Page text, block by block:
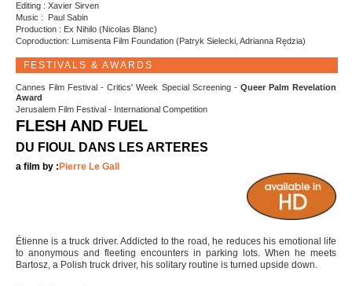
Editing : Xavier Sirven
Music : Paul Sabin
Production : Ex Nihilo (Nicolas Blanc)
Coproduction: Lumisenta Film Foundation (Patryk Sielecki, Adrianna Rędzia)
FESTIVALS & AWARDS
Cannes Film Festival - Critics' Week Special Screening -Queer Palm Revelation
Award
Jerusalem Film Festival - International Competition
FLESH AND FUEL
DU FIOUL DANS LES ARTERES
a film by : Pierre Le Gall
Étienne is a truck driver. Addicted to the road, he reduces his emotional life
to anonymous and fleeting encounters in parking lots. When he meets
Bartosz, a Polish truck driver, his solitary routine is turned upside down.